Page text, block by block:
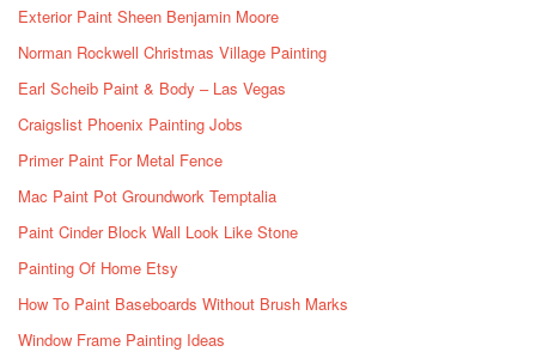
Exterior Paint Sheen Benjamin Moore
Norman Rockwell Christmas Village Painting
Earl Scheib Paint & Body – Las Vegas
Craigslist Phoenix Painting Jobs
Primer Paint For Metal Fence
Mac Paint Pot Groundwork Temptalia
Paint Cinder Block Wall Look Like Stone
Painting Of Home Etsy
How To Paint Baseboards Without Brush Marks
Window Frame Painting Ideas